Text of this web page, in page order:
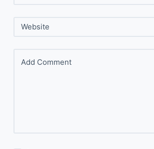
Website
Add Comment